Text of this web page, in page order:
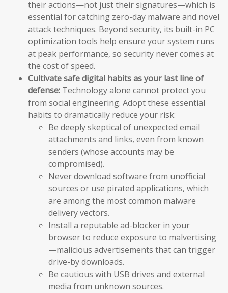
their actions—not just their signatures—which is
essential for catching zero-day malware and novel
attack techniques. Beyond security, its built-in PC
optimization tools help ensure your system runs
at peak performance, so security never comes at
the cost of speed.
Cultivate safe digital habits as your last line of
defense: Technology alone cannot protect you
from social engineering. Adopt these essential
habits to dramatically reduce your risk:
Be deeply skeptical of unexpected email
attachments and links, even from known
senders (whose accounts may be
compromised).
Never download software from unofficial
sources or use pirated applications, which
are among the most common malware
delivery vectors.
Install a reputable ad-blocker in your
browser to reduce exposure to malvertising
—malicious advertisements that can trigger
drive-by downloads.
Be cautious with USB drives and external
media from unknown sources.